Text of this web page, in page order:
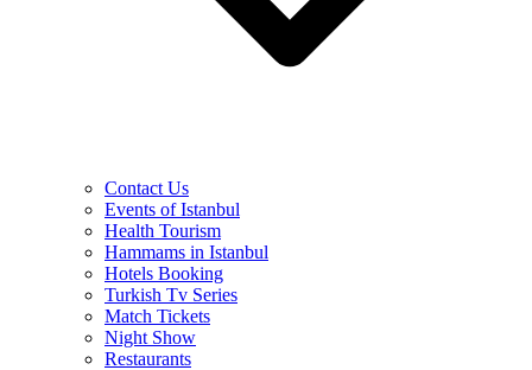
Contact Us
Events of Istanbul
Health Tourism
Hammams in Istanbul
Hotels Booking
Turkish Tv Series
Match Tickets
Night Show
Restaurants